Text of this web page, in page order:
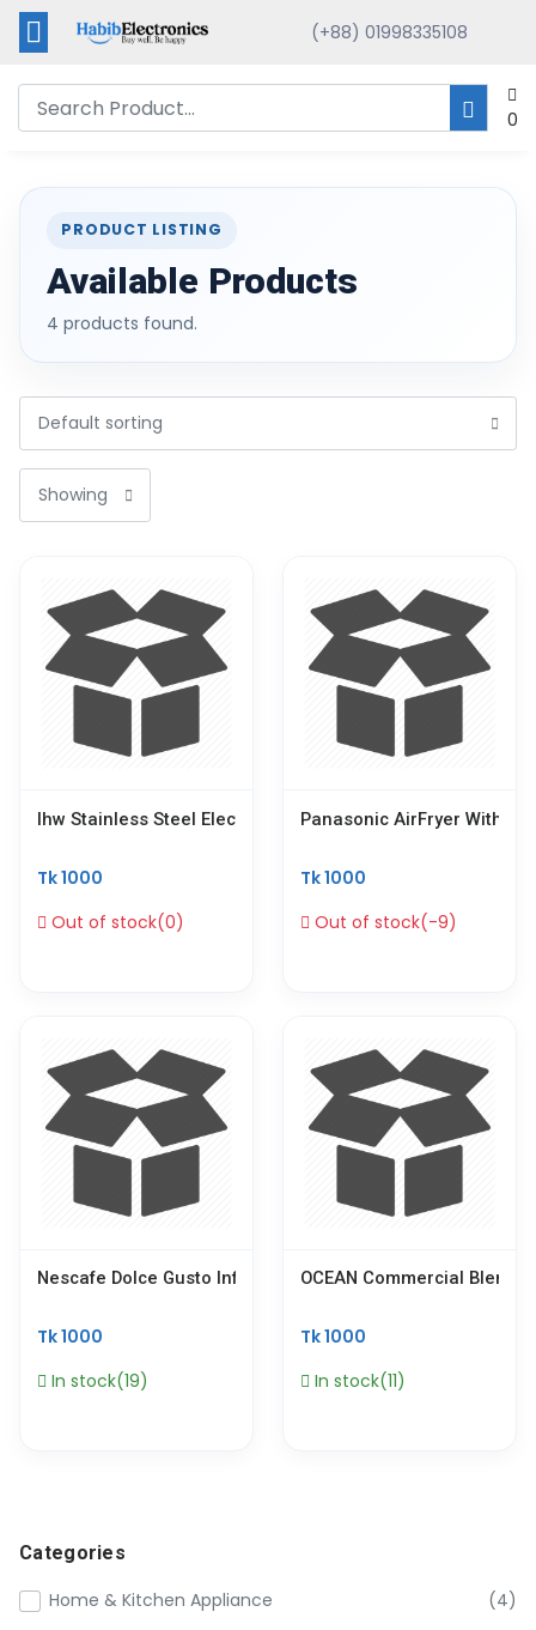
(+88) 01998335108
0
PRODUCT LISTING
Available Products
4 products found.
Ihw Stainless Steel Electric Soup Warmer Commercial 10
Tk 1000
Out of stock(0)
Panasonic AirFryer With
Tk 1000
Out of stock(-9)
Nescafe Dolce Gusto Infinissima Touch, Capsule Coffee
Tk 1000
In stock(19)
OCEAN Commercial
Tk 1000
In stock(11)
Categories
Home & Kitchen Appliance
(4)